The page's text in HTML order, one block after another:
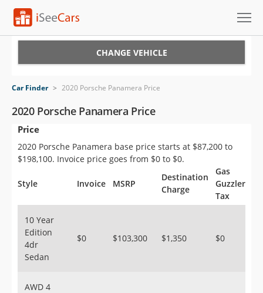
VIN Check
Saved Cars
Saved Searches
Saved iVIN Reports
Sign Up
CHANGE VEHICLE
Car Finder > 2020 Porsche Panamera Price
2020 Porsche Panamera Price
Price
2020 Porsche Panamera base price starts at $87,200 to
$198,100. Invoice price goes from $0 to $0.
Style Invoice MSRP
Destination
Charge
Gas
Guzzler
Tax
10 Year
Edition
4dr
Sedan
$0 $103,300 $1,350 $0
AWD 4